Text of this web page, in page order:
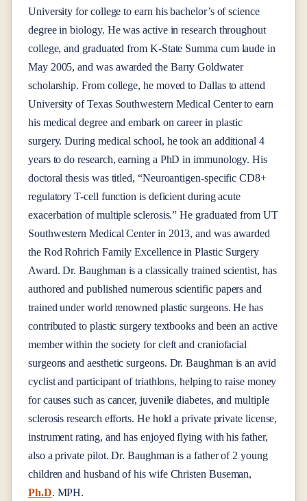
University for college to earn his bachelor’s of science
degree in biology. He was active in research throughout
college, and graduated from K-State Summa cum laude in
May 2005, and was awarded the Barry Goldwater
scholarship. From college, he moved to Dallas to attend
University of Texas Southwestern Medical Center to earn
his medical degree and embark on career in plastic
surgery. During medical school, he took an additional 4
years to do research, earning a PhD in immunology. His
doctoral thesis was titled, “Neuroantigen-specific CD8+
regulatory T-cell function is deficient during acute
exacerbation of multiple sclerosis.” He graduated from UT
Southwestern Medical Center in 2013, and was awarded
the Rod Rohrich Family Excellence in Plastic Surgery
Award. Dr. Baughman is a classically trained scientist, has
authored and published numerous scientific papers and
trained under world renowned plastic surgeons. He has
contributed to plastic surgery textbooks and been an active
member within the society for cleft and craniofacial
surgeons and aesthetic surgeons. Dr. Baughman is an avid
cyclist and participant of triathlons, helping to raise money
for causes such as cancer, juvenile diabetes, and multiple
sclerosis research efforts. He hold a private private license,
instrument rating, and has enjoyed flying with his father,
also a private pilot. Dr. Baughman is a father of 2 young
children and husband of his wife Christen Buseman,
Ph.D. MPH.